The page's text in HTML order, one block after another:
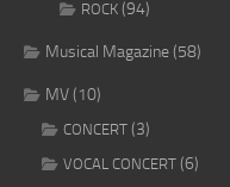
ROCK (94)
Musical Magazine(58)
MV(10)
CONCERT (3)
VOCAL CONCERT (6)